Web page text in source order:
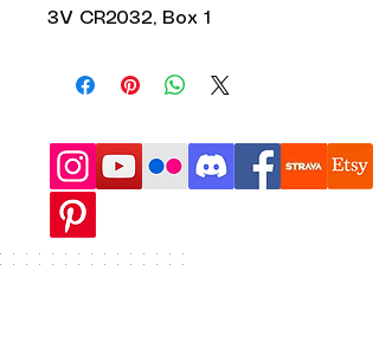
3V CR2032, Box 1